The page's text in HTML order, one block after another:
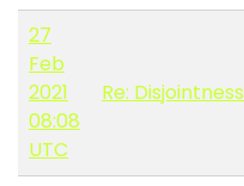
27
Feb
2021
08:08
UTC
Re: Disjointness